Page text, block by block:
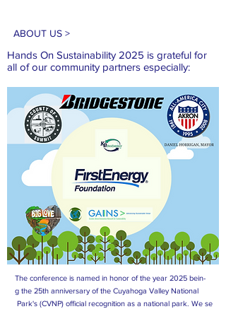
The conference is named in honor of the year 2025 bein-
g the 25th anniversary of the Cuyahoga Valley National
Park's (CVNP) official recognition as a national park. We se
ABOUT US >
Hands On Sustainability 2025 is grateful for
all of our community partners especially: